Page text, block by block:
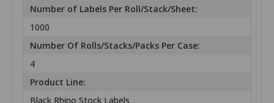
Number of Labels Per Roll/Stack/Sheet:
1000
Number Of Rolls/Stacks/Packs Per Case:
4
Product Line:
Black Rhino Stock Labels